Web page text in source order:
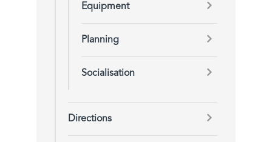
Equipment
Planning
Socialisation
Directions